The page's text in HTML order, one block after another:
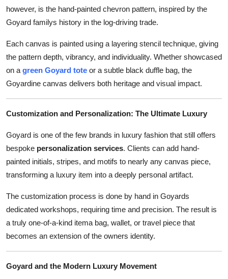
however, is the hand-painted chevron pattern, inspired by the
Goyard familys history in the log-driving trade.
Each canvas is painted using a layering stencil technique, giving
the pattern depth, vibrancy, and individuality. Whether showcased
on agreen Goyard tote or a subtle black duffle bag, the
Goyardine canvas delivers both heritage and visual impact.
Customization and Personalization: The Ultimate Luxury
Goyard is one of the few brands in luxury fashion that still offers
bespoke personalization services. Clients can add hand-
painted initials, stripes, and motifs to nearly any canvas piece,
transforming a luxury item into a deeply personal artifact.
The customization process is done by hand in Goyards
dedicated workshops, requiring time and precision. The result is
a truly one-of-a-kind itema bag, wallet, or travel piece that
becomes an extension of the owners identity.
Goyard and the Modern Luxury Movement